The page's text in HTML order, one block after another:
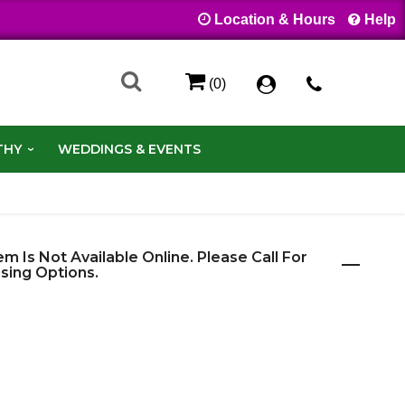
Location & Hours Help
(0)
WEDDINGS & EVENTS
Is Not Available Online. Please Call For
Options.